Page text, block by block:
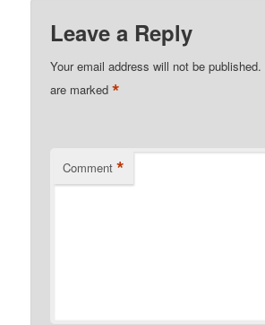
Leave a Reply
Your email address will not be published.
are marked*
Comment *